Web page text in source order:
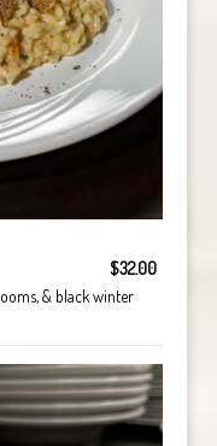
$32.00
& black winter